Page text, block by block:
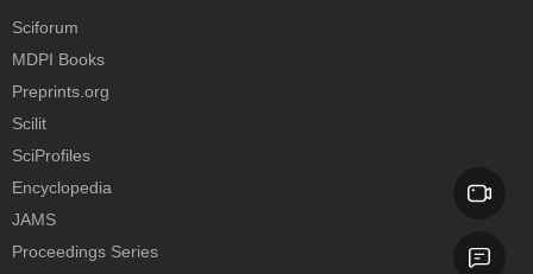
Sciforum
MDPI Books
Preprints.org
Scilit
SciProfiles
Encyclopedia
JAMS
Proceedings Series